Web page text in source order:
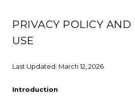
PRIVACY POLICY AND
USE
Last Updated: March 12, 2026
Introduction